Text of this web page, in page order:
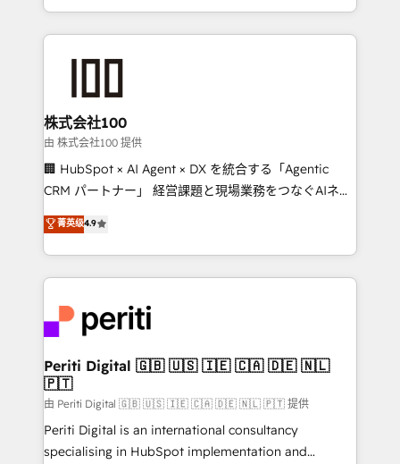
we combine local insight with international reach to
help businesses grow through technology, creativity,
end solutions that integrate CRM, AI automation,
inbound and loop marketing, content, and digital
creativity. Our multicultural team works in Spanish,
Portuguese, and English to design scalable strategies
that drive measurable growth. 🌎 Highlights: • 10+
Platform Migration Excellence. • Top 3 Partner of the
Year LATAM 2022, 2023, 2024, 2025. • Partner of the
business with HubSpot? Let Cebra’s experts help
you grow faster, smarter, and with impact.
株式会社100
由 株式会社100 提供
🏢 HubSpot × AI Agent × DX を統合する「Agentic
CRM パートナー」 経営課題と現場業務をつなぐAIネイ
ティブ・エージェンシーとして、HubSpot Eliteの実装
力で顧客フロント業務を再設計します。 💡 100inc は何
をする会社か？ HubSpotを共通基盤に、AIエージェン
トを組み込んだ顧客フロント業務（マーケティング・営
ィブ・エージェンシーです。事業部・グループ会社・部
門が分立する組織で、データと業務プロセスのサイロ化
を、CRMを軸とした全社共通基盤に再構築します。意
思決定者・PMO・現場担当者に並走します。 1️⃣
HubSpot導入・活用支援 顧客データの一元化から、
GTMの見える化・自動化まで。全Hub統合運用、デー
タ品質設計、グループ横断のCRM統合に対応します。
菁英级4.9
Periti Digital 🇬🇧 🇺🇸 🇮🇪 🇨🇦 🇩🇪 🇳🇱
🇵🇹
由 Periti Digital 🇬🇧 🇺🇸 🇮🇪 🇨🇦 🇩🇪 🇳🇱 🇵🇹 提供
Periti Digital is an international consultancy
specialising in HubSpot implementation and